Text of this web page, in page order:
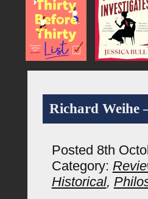
Richard Weihe
Posted 8th
Category:
Historical,